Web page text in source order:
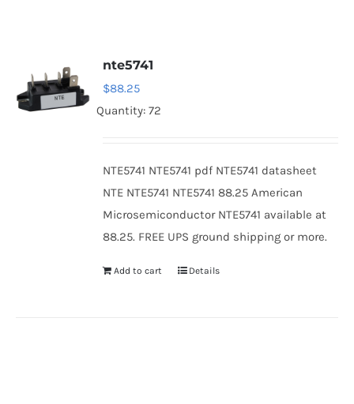
nte5741
$88.25
Quantity: 72
NTE5741 NTE5741 pdf NTE5741 datasheet
NTE NTE5741 NTE5741 88.25 American
Microsemiconductor NTE5741 available at
88.25. FREE UPS ground shipping or more.
Add to cart Details